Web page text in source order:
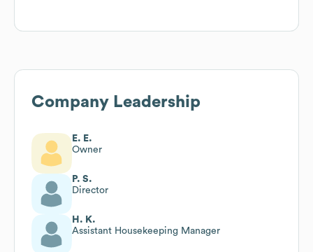
Company Leadership
E. E.
Owner
P. S.
Director
H. K.
Assistant Housekeeping Manager